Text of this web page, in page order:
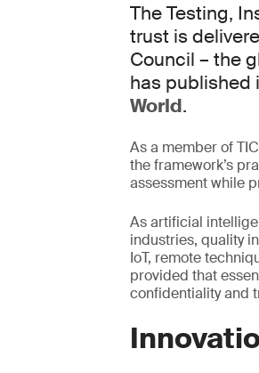
The Testing,
trust is
Council – the
has published
World.
As a member of
the framework’s
assessment while
As artificial
industries, quality
IoT, remote
provided that
confidentiality and